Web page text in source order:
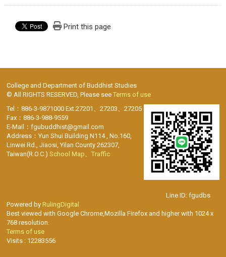
Print this page
College and Department of Buddhist Studies
© All RIGHTS RESERVED, Please see Terms of use
Tel：886-3-9871000 Ext.27201、27203、27205
Fax：886-3-988-9559
E-Mail：fgubuddhist@gmail.com
Address：Yun Shui Building N114 , No.160,
Linwei Rd., Jiaosi, Yilan County 262307,
Taiwan(R.O.C.) School Map、Traffic
Line ID: fgudbs
Powered by RulingDigital
Best viewed with Google Chrome,Mozilla Firefox and higher with 1024 x
768 resolution.
Terms of use
Visits : 12283556